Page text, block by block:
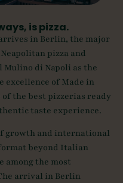
is pizza.
in Berlin, the major
pizza and
di Napoli as the
excellence of Made in
the best pizzerias ready
taste experience.
growth and international
beyond Italian
among the most
arrival in Berlin